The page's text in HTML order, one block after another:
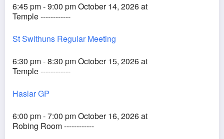
6:45 pm - 9:00 pm October 14, 2026 at
Temple ------------
St Swithuns Regular Meeting
6:30 pm - 8:30 pm October 15, 2026 at
Temple ------------
Haslar GP
6:00 pm - 7:00 pm October 16, 2026 at
Robing Room ------------